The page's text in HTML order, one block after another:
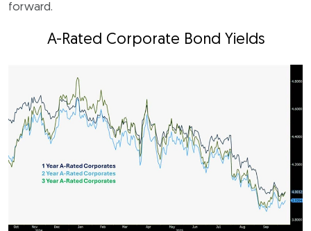
forward.
A-Rated Corporate Bond Yields